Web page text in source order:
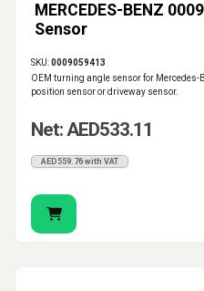
MERCEDES-BENZ
Sensor
SKU:0009059413
OEM turning angle sensor for Mercedes-
position sensor or driveway sensor.
Net: AED533.11
AED559.76 with VAT